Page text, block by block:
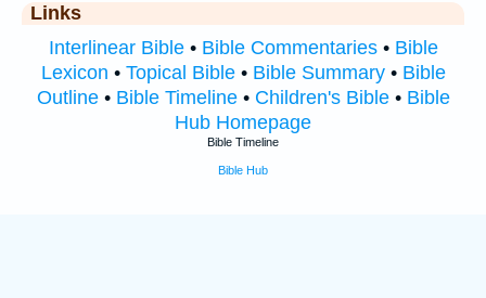
Links
Interlinear Bible• Bible Commentaries• Bible
Lexicon • Topical Bible• Bible Summary• Bible
Outline• Bible Timeline• Children's Bible• Bible
Hub Homepage
Bible Timeline
Bible Hub